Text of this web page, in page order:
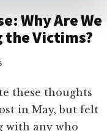
Why Are We
Victims?
these thoughts
in May, but felt
with any who